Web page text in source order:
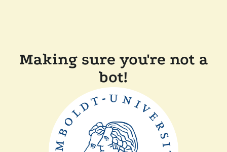
Making sure you're not a
bot!